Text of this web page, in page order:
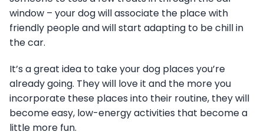
window – your dog will associate the place with
friendly people and will start adapting to be chill in
the car.
It’s a great idea to take your dog places you’re
already going. They will love it and the more you
incorporate these places into their routine, they will
become easy, low-energy activities that become a
little more fun.